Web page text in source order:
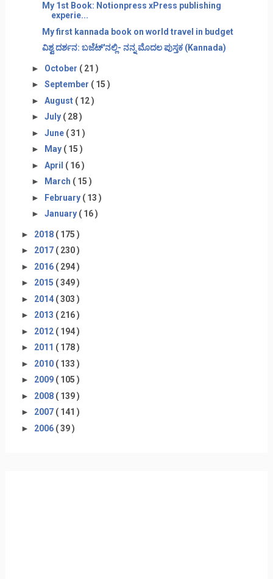
My 1st Book: Notionpress xPress publishing
experie...
My first kannada book on world travel in budget
ವಿಶ್ವ ದರ್ಶನ: ಬಜೆಟ್'ನಲ್ಲಿ- ನನ್ನ ಮೊದಲ ಪುಸ್ತಕ (Kannada)
► October ( 21 )
► September ( 15 )
► August ( 12 )
► July ( 28 )
► June ( 31 )
►
May ( 15 )
► April ( 16 )
►
March ( 15 )
► February ( 13 )
► January ( 16 )
► 2018 ( 175 )
► 2017 ( 230 )
► 2016 ( 294 )
► 2015 ( 349 )
► 2014 ( 303 )
► 2013 ( 216 )
► 2012 ( 194 )
► 2011 ( 178 )
► 2010 ( 133 )
► 2009 ( 105 )
► 2008 ( 139 )
► 2007 ( 141 )
► 2006 ( 39 )